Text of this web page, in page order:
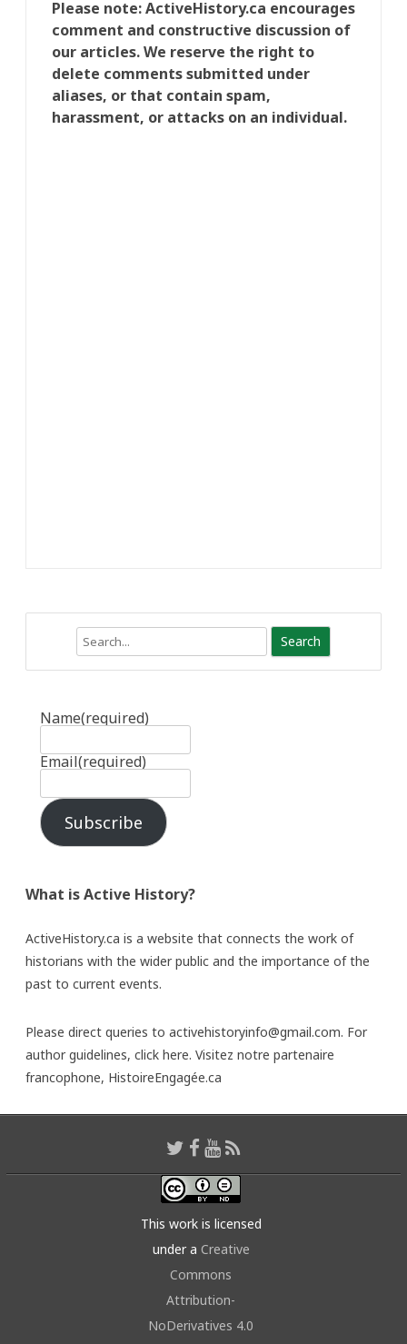
Please note: ActiveHistory.ca encourages
comment and constructive discussion of
our articles. We reserve the right to
delete comments submitted under
aliases, or that contain spam,
harassment, or attacks on an individual.
Name(required)
Email(required)
Subscribe
What is Active History?
ActiveHistory.ca is a website that connects the work of
historians with the wider public and the importance of the
past to current events.
Please direct queries to activehistoryinfo@gmail.com. For
author guidelines, click here. Visitez notre partenaire
francophone, HistoireEngagée.ca
This work is licensed
under a Creative
Commons
Attribution-
NoDerivatives 4.0